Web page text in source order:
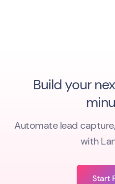
Build your
Automate lead
with
Start